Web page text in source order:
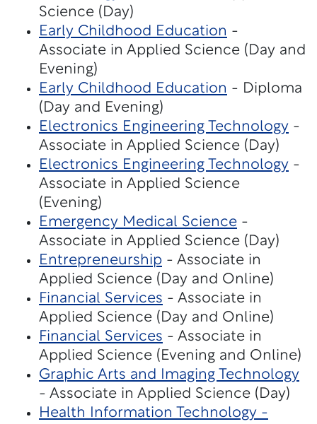
Science (Day)
Early Childhood Education -
Associate in Applied Science (Day and
Evening)
Early Childhood Education - Diploma
(Day and Evening)
Electronics Engineering Technology -
Associate in Applied Science (Day)
Electronics Engineering Technology -
Associate in Applied Science
(Evening)
Emergency Medical Science -
Associate in Applied Science (Day)
Entrepreneurship - Associate in
Applied Science (Day and Online)
Financial Services - Associate in
Applied Science (Day and Online)
Financial Services - Associate in
Applied Science (Evening and Online)
Graphic Arts and Imaging Technology
- Associate in Applied Science (Day)
Health Information Technology -